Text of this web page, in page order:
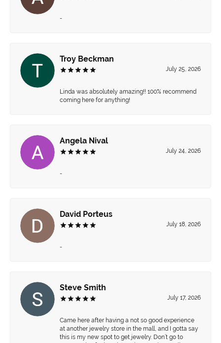
-
Troy Beckman
July 25, 2026
Linda was absolutely amazing!! 100% recommend
coming here for anything!
Angela Nival
July 24, 2026
-
David Porteus
July 18, 2026
-
Steve Smith
July 17, 2026
Came here after having a not so good experience
at another jewelry store in the mall, and I gotta say
this is my new spot to get jewelry. Don’t go to